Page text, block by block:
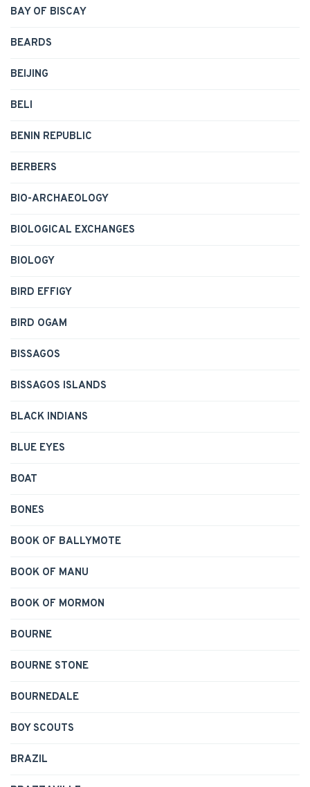
BAY OF BISCAY
BEARDS
BEIJING
BELI
BENIN REPUBLIC
BERBERS
BIO-ARCHAEOLOGY
BIOLOGICAL EXCHANGES
BIOLOGY
BIRD EFFIGY
BIRD OGAM
BISSAGOS
BISSAGOS ISLANDS
BLACK INDIANS
BLUE EYES
BOAT
BONES
BOOK OF BALLYMOTE
BOOK OF MANU
BOOK OF MORMON
BOURNE
BOURNE STONE
BOURNEDALE
BOY SCOUTS
BRAZIL